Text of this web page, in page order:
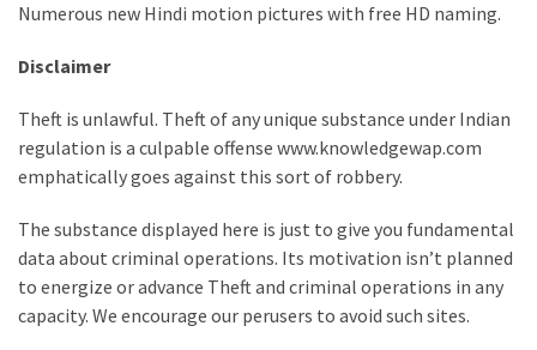
Numerous new Hindi motion pictures with free HD naming.
Disclaimer
Theft is unlawful. Theft of any unique substance under Indian
regulation is a culpable offense www.knowledgewap.com
emphatically goes against this sort of robbery.
The substance displayed here is just to give you fundamental
data about criminal operations. Its motivation isn’t planned
to energize or advance Theft and criminal operations in any
capacity. We encourage our perusers to avoid such sites.